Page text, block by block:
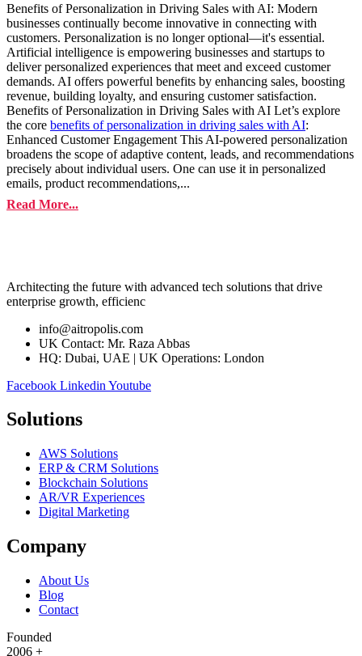
Benefits of Personalization in Driving Sales with AI: Modern
businesses continually become innovative in connecting with
customers. Personalization is no longer optional—it's essential.
Artificial intelligence is empowering businesses and startups to
deliver personalized experiences that meet and exceed customer
demands. AI offers powerful benefits by enhancing sales, boosting
revenue, building loyalty, and ensuring customer satisfaction.
Benefits of Personalization in Driving Sales with AI Let’s explore
the core benefits of personalization in driving sales with AI:
Enhanced Customer Engagement This AI-powered personalization
broadens the scope of adaptive content, leads, and recommendations
precisely about individual users. One can use it in personalized
emails, product recommendations,...
Read More...
Architecting the future with advanced tech solutions that drive
enterprise growth, efficienc
info@aitropolis.com
UK Contact: Mr. Raza Abbas
HQ: Dubai, UAE | UK Operations: London
Facebook Linkedin Youtube
Solutions
AWS Solutions
ERP & CRM Solutions
Blockchain Solutions
AR/VR Experiences
Digital Marketing
Company
About Us
Blog
Contact
Founded
2006 +